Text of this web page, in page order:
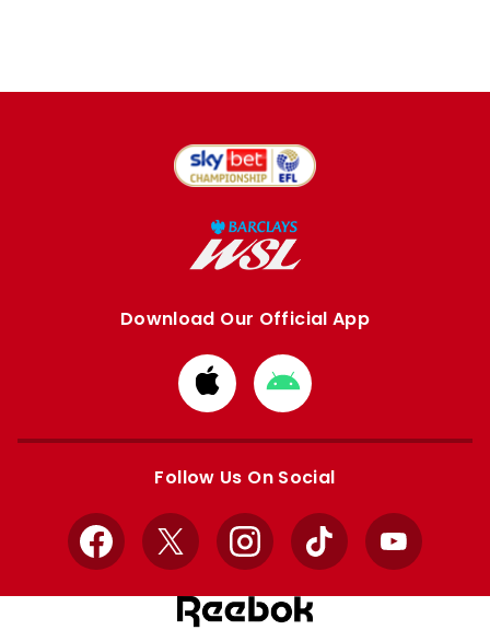
Download Our Official App
Download
from
Apple
Download
from
Google
Follow Us On Social
Facebook
X InstagramTikTok YouTube